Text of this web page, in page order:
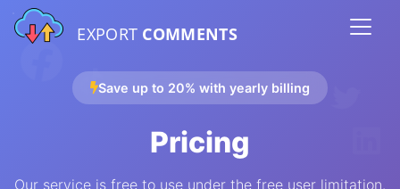
EXPORT COMMENTS
Save up to 20% with yearly billing
Pricing
Our service is free to use under the free user limitation.